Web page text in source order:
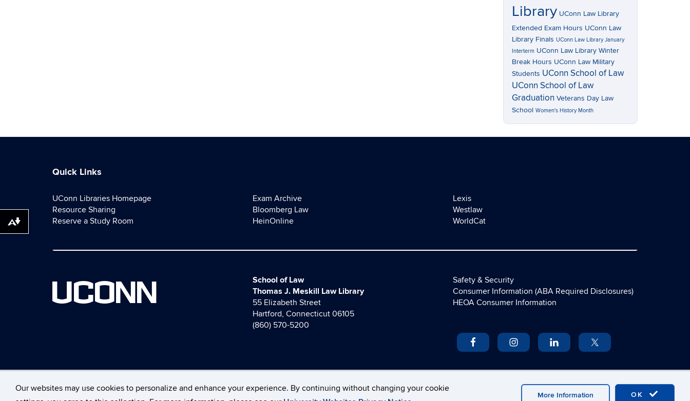
Our websites may use cookies to personalize and enhance your experience. By continuing without changing your cookie
OK
More Information
Library UConn Law Library
Extended Exam Hours UConn Law
Library Finals UConn Law Library January
Interterm UConn Law Library Winter
Break Hours UConn Law Military
Students UConn School of Law
UConn School of Law
Graduation Veterans Day Law
School Women's History Month
Quick Links
UConn Libraries Homepage
Resource Sharing
Reserve a Study Room
Exam Archive
Bloomberg Law
HeinOnline
Lexis
Westlaw
WorldCat
UCONN
School of Law
Thomas J. Meskill Law Library
55 Elizabeth Street
Hartford, Connecticut 06105
(860) 570-5200
Safety & Security
Consumer Information (ABA Required Disclosures)
HEOA Consumer Information
Download alternative formats ...